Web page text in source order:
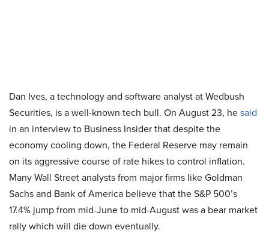
Dan Ives, a technology and software analyst at Wedbush
Securities, is a well-known tech bull. On August 23, hesaid
in an interview to Business Insider that despite the
economy cooling down, the Federal Reserve may remain
on its aggressive course of rate hikes to control inflation.
Many Wall Street analysts from major firms like Goldman
Sachs and Bank of America believe that the S&P 500’s
17.4% jump from mid-June to mid-August was a bear market
rally which will die down eventually.